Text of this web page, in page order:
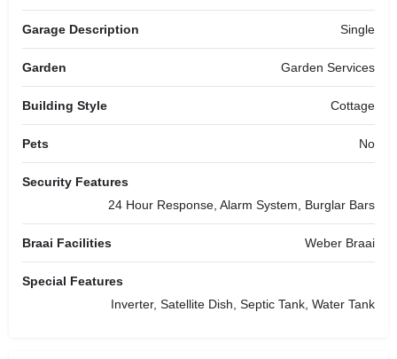
Garage Description Single
Garden Garden Services
Building Style Cottage
Pets No
Security Features
24 Hour Response, Alarm System, Burglar Bars
Braai Facilities Weber Braai
Special Features
Inverter, Satellite Dish, Septic Tank, Water Tank